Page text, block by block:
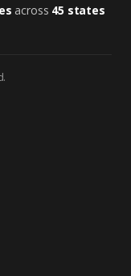
across 45 states